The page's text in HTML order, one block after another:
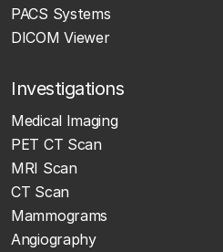
PACS Systems
DICOM Viewer
Investigations
Medical Imaging
PET CT Scan
MRI Scan
CT Scan
Mammograms
Angiography